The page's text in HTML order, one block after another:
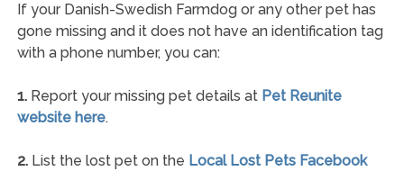
If your Danish-Swedish Farmdog or any other pet has
gone missing and it does not have an identification tag
with a phone number, you can:
1.Report your missing pet details at Pet Reunite
website here.
2.List the lost pet on the Local Lost Pets Facebook